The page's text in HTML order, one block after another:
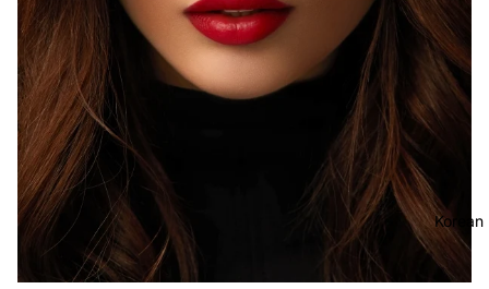
Mascara
Eyeliner
Eye
Pencil
Eye
Palettes
Eyebrow
Fixer
Korean